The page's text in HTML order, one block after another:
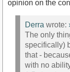
opinion on the
Derra wrote:
The only
specifically)
that -
with no